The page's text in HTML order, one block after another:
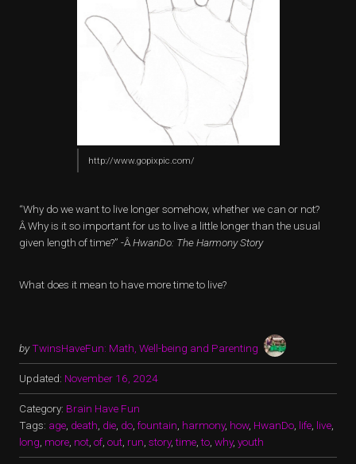
http://www.gopixpic.com/
“Why do we want to live longer somehow, whether we can or not?
Â Why is it so important for us to live a little longer than the usual
given length of time?” -ÂHwanDo: The Harmony Story
What does it mean to have more time to live?
byTwinsHaveFun: Math, Well-being and Parenting
Updated: November 16, 2024
Category: Brain Have Fun
Tags: age, death, die, do, fountain, harmony, how, HwanDo, life, live,
long, more, not, of, out, run, story,time,to, why, youth